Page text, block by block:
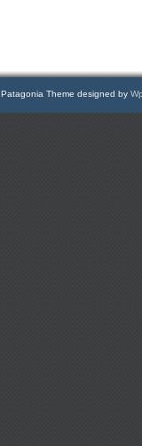
Patagonia Theme designed by